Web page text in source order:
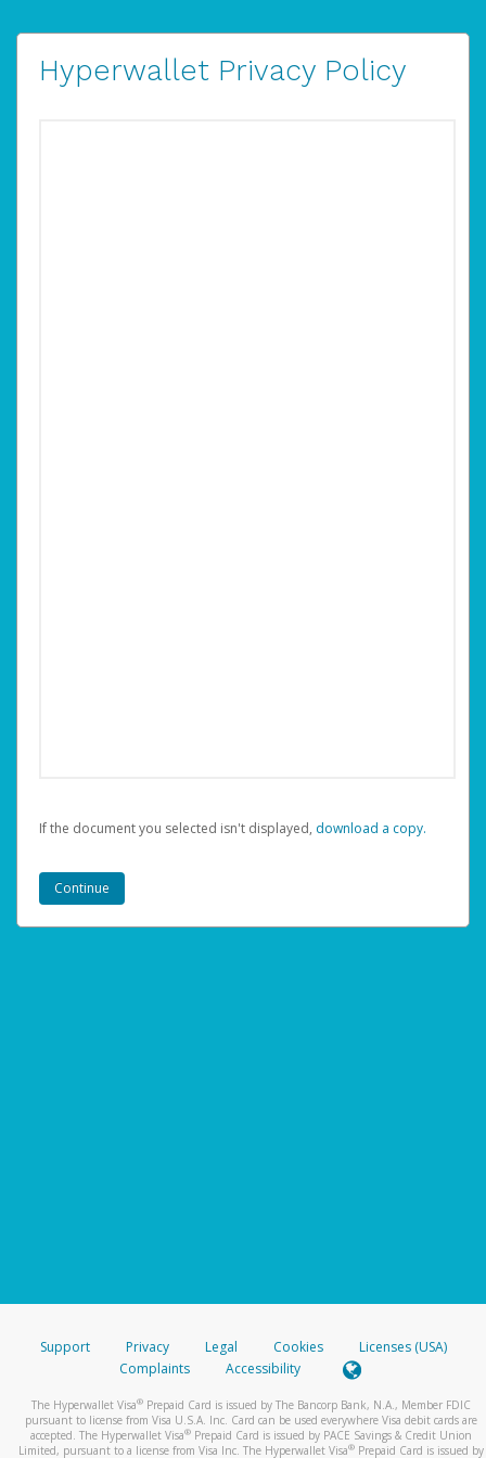
Hyperwallet Privacy Policy
If the document you selected isn't displayed, ‏‏‎ ‎download a copy.
Support Privacy Legal Cookies
Licenses (USA)
Complaints
Accessibility
The Hyperwallet Visa® Prepaid Card is issued by The Bancorp Bank, N.A., Member FDIC
pursuant to license from Visa U.S.A. Inc. Card can be used everywhere Visa debit cards are
accepted. The Hyperwallet Visa® Prepaid Card is issued by PACE Savings & Credit Union
Limited, pursuant to a license from Visa Inc. The Hyperwallet Visa® Prepaid Card is issued by